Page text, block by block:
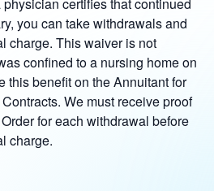
certifies that continued
you can take withdrawals and
charge. This waiver is not
confined to a nursing home on
this benefit on the Annuitant for
We must receive proof
for each withdrawal before
charge.